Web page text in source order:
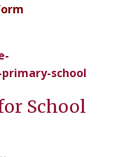
school
School